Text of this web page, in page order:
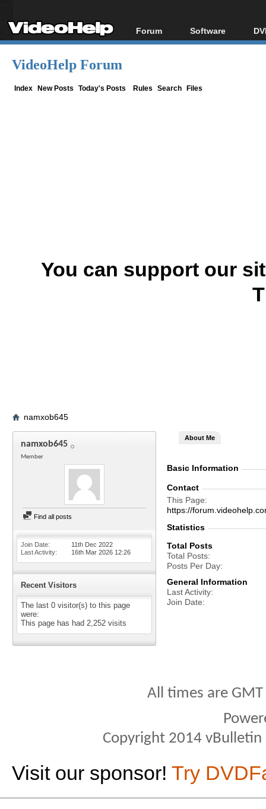
Forum
Forum Index
Software
All software
VideoHelp Forum
Index New Posts Today's Posts Rules Search Files
You can support our
namxob645
namxob645
Member
Find all posts
Join Date
11th Dec 2022
Last Activity
16th Mar 2026 12:26
Recent Visitors
The last 0 visitor(s) to this page
were:
This page has had 2,252 visits
About Me
Basic Information
Contact
This Page
https://
Statistics
Total Posts
Total Posts
Posts Per Day
General Information
Last Activity
Join Date
All times are
Copyright 2014
Visit our sponsor! Try